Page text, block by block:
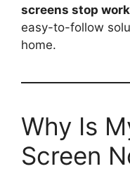
screens stop
easy-to-follow
home.
Why Is
Screen